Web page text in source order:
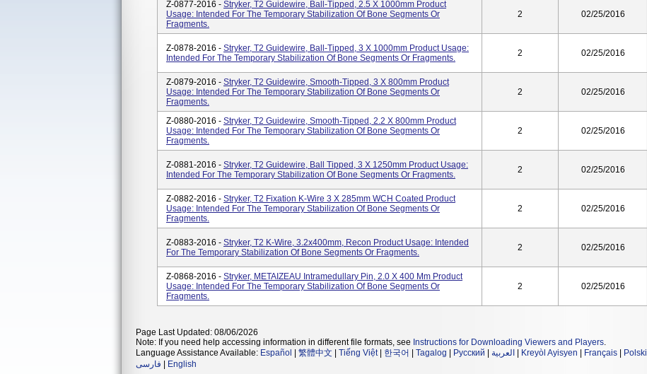
Z-0877-2016 - Stryker, T2 Guidewire, Ball-Tipped, 2.5 X 1000mm Product
Usage: Intended For The Temporary Stabilization Of Bone Segments Or
Fragments.
2 02/25/2016
Z-0878-2016 - Stryker, T2 Guidewire, Ball-Tipped, 3 X 1000mm Product Usage:
Intended For The Temporary Stabilization Of Bone Segments Or Fragments.
2 02/25/2016
Z-0879-2016 - Stryker, T2 Guidewire, Smooth-Tipped, 3 X 800mm Product
Usage: Intended For The Temporary Stabilization Of Bone Segments Or
Fragments.
2 02/25/2016
Z-0880-2016 - Stryker, T2 Guidewire, Smooth-Tipped, 2.2 X 800mm Product
Usage: Intended For The Temporary Stabilization Of Bone Segments Or
Fragments.
2 02/25/2016
Z-0881-2016 - Stryker, T2 Guidewire, Ball Tipped, 3 X 1250mm Product Usage:
Intended For The Temporary Stabilization Of Bone Segments Or Fragments.
2 02/25/2016
Z-0882-2016 - Stryker, T2 Fixation K-Wire 3 X 285mm WCH Coated Product
Usage: Intended For The Temporary Stabilization Of Bone Segments Or
Fragments.
2 02/25/2016
Z-0883-2016 - Stryker, T2 K-Wire, 3.2x400mm, Recon Product Usage: Intended
For The Temporary Stabilization Of Bone Segments Or Fragments.
2 02/25/2016
Z-0868-2016 - Stryker, METAIZEAU Intramedullary Pin, 2.0 X 400 Mm Product
Usage: Intended For The Temporary Stabilization Of Bone Segments Or
Fragments.
2 02/25/2016
Page Last Updated: 08/06/2026
Note: If you need help accessing information in different file formats, see Instructions for Downloading Viewers and Players.
Language Assistance Available: Español 繁體中文 Tiếng Việt| 한국어 Tagalog Русский العربية Kreyòl Ayisyen Français Polski
فارسی
English